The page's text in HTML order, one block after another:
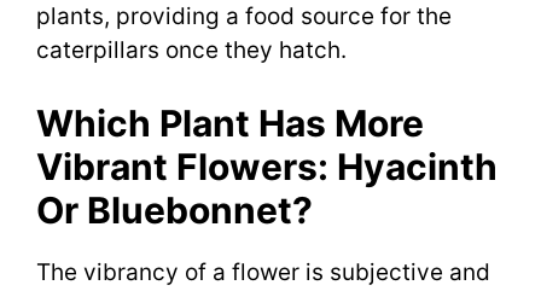
plants, providing a food source for the
caterpillars once they hatch.
Which Plant Has More
Vibrant Flowers: Hyacinth
Or Bluebonnet?
The vibrancy of a flower is subjective and